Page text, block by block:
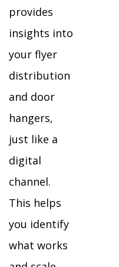
provides
insights into
your flyer
distribution
and door
hangers,
just like a
digital
channel.
This helps
you identify
what works